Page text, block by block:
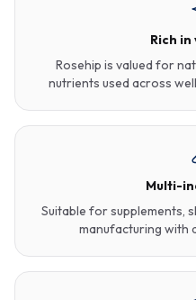
Rich in
Rosehip is valued for
nutrients used across
Multi-
Suitable for supplements,
manufacturing with